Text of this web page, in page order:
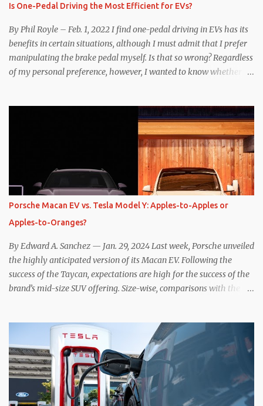
Is One-Pedal Driving the Most Efficient for EVs?
By Phil Royle – Feb. 1, 2022 I find one-pedal driving in EVs has its
benefits in certain situations, although I must admit that I prefer
manipulating the brake pedal myself. Is that so wrong? Regardless
of my personal preference, however, I wanted to know whether
as one might hope. Seemingly every “true” EV enthusiast touts
the benefits of one-pedal driving, where easing off the gas pedal
slows the vehicle – often to a complete stop – through the use of
resistive magnetic forces in the EV’s motor(s), thus generating
power to replenish the car’s battery pack. In my use of one-pedal
driving, I can cruise for days without touching the brake pedal,
which means those trips are guaranteed to never engage the
friction brakes and should, in theory, provide some of the highest
levels of deaccelerating efficiency the EV can provide. In many
ways, the Nissan Le...
Porsche Macan EV vs. Tesla Model Y: Apples-to-Apples or
Apples-to-Oranges?
By Edward A. Sanchez — Jan. 29, 2024 Last week, Porsche unveiled
the highly anticipated version of its Macan EV. Following the
success of the Taycan, expectations are high for the success of the
brand’s mid-size SUV offering. Size-wise, comparisons with the
shopping. But much like the Taycan is not a direct competitor to
the Model S , neither is the Macan to the Model Y. So how do the
Macan EV and Model Y compare? Let’s find out… Performance:
Advantage – Macan It shouldn’t be a great surprise that the top-
trim Turbo (the appellation of ICE terms to EVs is a whole other
discussion) Macan has a performance edge over the Model Y